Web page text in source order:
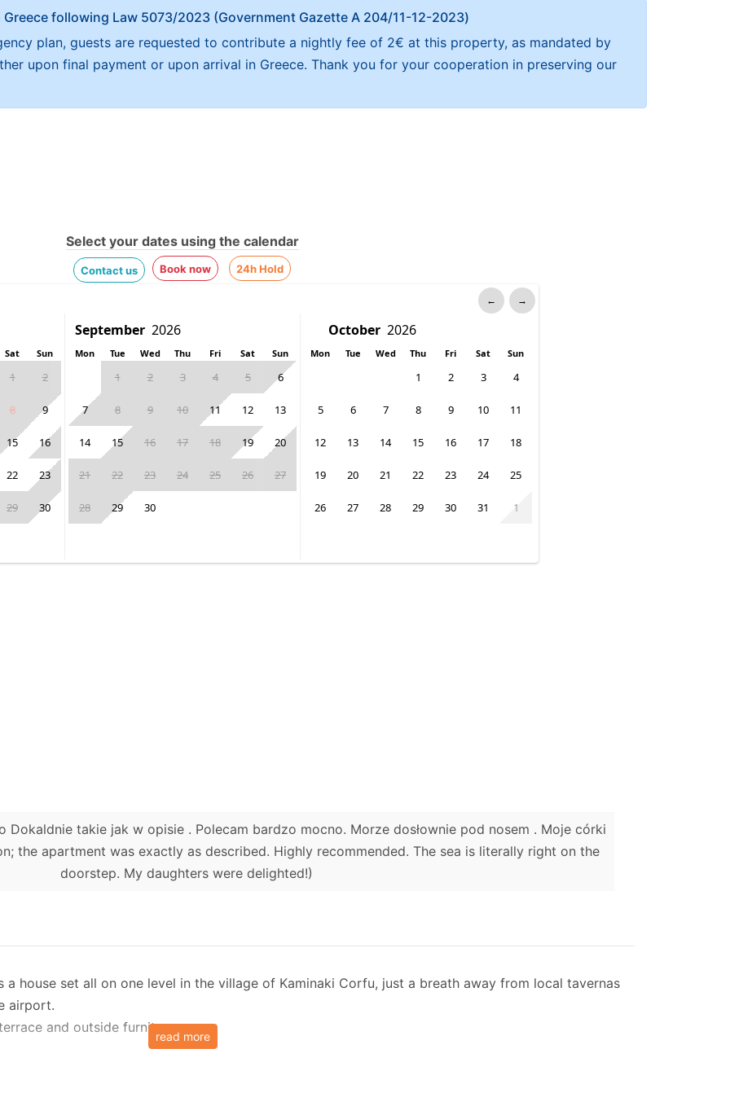
following Law 5073/2023 (Government Gazette Α 204/11-12-2023)
plan, guests are requested to contribute a nightly fee of 2€ at this property, as mandated by
upon final payment or upon arrival in Greece. Thank you for your cooperation in preserving our
Select your dates using the calendar
Contact us Book now 24h Hold
← →
Sat Sun
1 2
8 9
15 16
22 23
29 30
Mon Tue Wed Thu Fri Sat Sun
1 2 3 4 5 6
7 8 9 10 11 12 13
14 15 16 17 18 19 20
21 22 23 24 25 26 27
28 29 30
Mon Tue Wed Thu Fri Sat Sun
1 2 3 4
5 6 7 8 9 10 11
12 13 14 15 16 17 18
19 20 21 22 23 24 25
26 27 28 29 30 31 1
Dokaldnie takie jak w opisie . Polecam bardzo mocno. Morze dosłownie pod nosem . Moje córki
the apartment was exactly as described. Highly recommended. The sea is literally right on the
doorstep. My daughters were delighted!)
house set all on one level in the village of Kaminaki Corfu, just a breath away from local tavernas
airport.
and outside furniture.
read more